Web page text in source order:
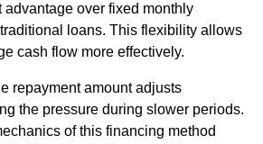
over fixed monthly
loans. This flexibility allows
cash flow more effectively.
repayment amount adjusts
the pressure during slower periods.
of this financing method